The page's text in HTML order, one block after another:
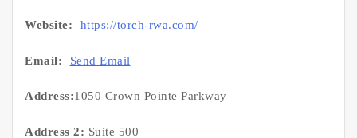
Website: https://torch-rwa.com/
Email: Send Email
Address:1050 Crown Pointe Parkway
Address 2: Suite 500